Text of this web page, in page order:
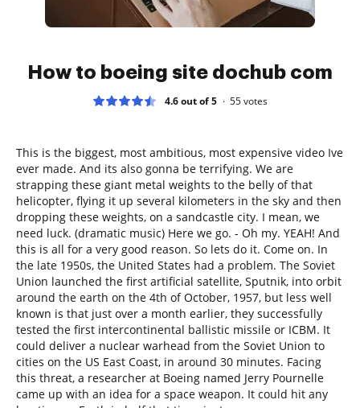
How to boeing site dochub com
4.6 out of 5 55votes
This is the biggest, most ambitious, most expensive video Ive
ever made. And its also gonna be terrifying. We are
strapping these giant metal weights to the belly of that
helicopter, flying it up several kilometers in the sky and then
dropping these weights, on a sandcastle city. I mean, we
need luck. (dramatic music) Here we go. - Oh my. YEAH! And
this is all for a very good reason. So lets do it. Come on. In
the late 1950s, the United States had a problem. The Soviet
Union launched the first artificial satellite, Sputnik, into orbit
around the earth on the 4th of October, 1957, but less well
known is that just over a month earlier, they successfully
tested the first intercontinental ballistic missile or ICBM. It
could deliver a nuclear warhead from the Soviet Union to
cities on the US East Coast, in around 30 minutes. Facing
this threat, a researcher at Boeing named Jerry Pournelle
came up with an idea for a space weapon. It could hit any